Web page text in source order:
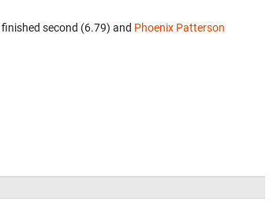
finished second (6.79) and Phoenix Patterson